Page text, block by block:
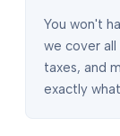
You won't
we cover
taxes, and
exactly